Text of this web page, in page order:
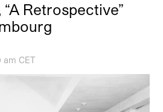
Retrospective”
am CET